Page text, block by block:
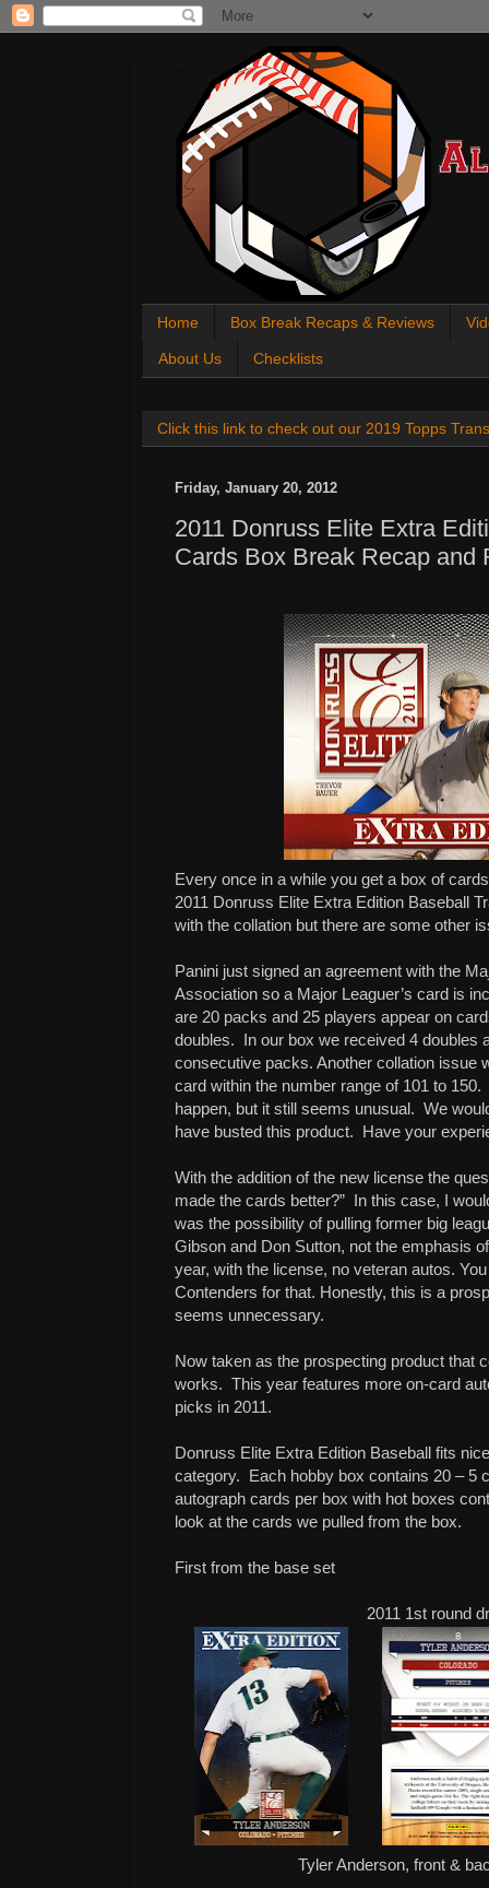
All About Sports Cards
Home Box Break Recaps & Reviews
About Us Checklists
Click this link to check out our 2019 Topps
Friday, January 20, 2012
2011 Donruss Elite Extra
Cards Box Break Recap and
Every once in a while you get a box of
2011 Donruss Elite Extra Edition Baseball
with the collation but there are some other
Panini just signed an agreement with the
Association so a Major Leaguer’s card is
are 20 packs and 25 players appear on
doubles. In our box we received 4 doubles
consecutive packs. Another collation issue
card within the number range of 101 to
happen, but it still seems unusual. We
have busted this product. Have your
With the addition of the new license the
made the cards better?” In this case, I
was the possibility of pulling former big
Gibson and Don Sutton, not the emphasis
year, with the license, no veteran autos.
Contenders for that. Honestly, this is a
seems unnecessary.
Now taken as the prospecting product that
works. This year features more on-card
picks in 2011.
Donruss Elite Extra Edition Baseball fits
category. Each hobby box contains 20 – 5
autograph cards per box with hot boxes
look at the cards we pulled from the box.
First from the base set
2011 1st round
Tyler Anderson, front &